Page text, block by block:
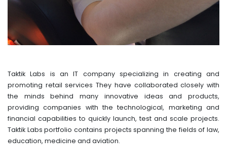
Taktik Labs is an IT company specializing in creating and
promoting retail services They have collaborated closely with
the minds behind many innovative ideas and products,
providing companies with the technological, marketing and
financial capabilities to quickly launch, test and scale projects.
Taktik Labs portfolio contains projects spanning the fields of law,
education, medicine and aviation.